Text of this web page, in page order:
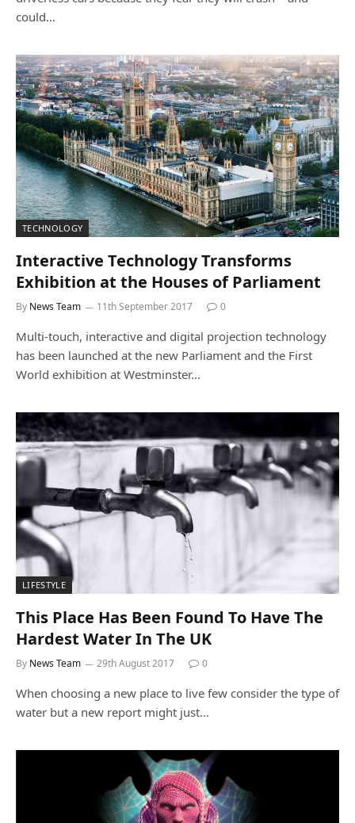
could…
TECHNOLOGY
Interactive Technology Transforms
Exhibition at the Houses of Parliament
By News Team 11th September 2017 0
Multi-touch, interactive and digital projection technology
has been launched at the new Parliament and the First
World exhibition at Westminster…
LIFESTYLE
This Place Has Been Found To Have The
Hardest Water In The UK
By News Team 29th August 2017 0
When choosing a new place to live few consider the type of
water but a new report might just…